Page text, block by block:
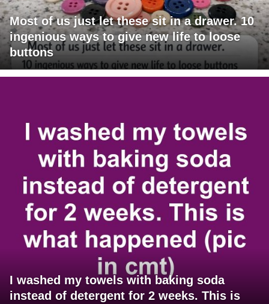
Most of us just let these sit in a drawer. 10
ingenious ways to give new life to loose
buttons
I washed my towels with baking soda
instead of detergent for 2 weeks. This is